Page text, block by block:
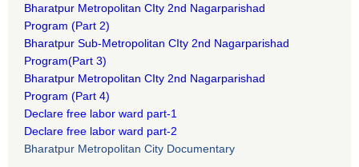
Bharatpur Metropolitan CIty 2nd Nagarparishad
Program (Part 2)
Bharatpur Sub-Metropolitan CIty 2nd Nagarparishad
Program(Part 3)
Bharatpur Metropolitan CIty 2nd Nagarparishad
Program (Part 4)
Declare free labor ward part-1
Declare free labor ward part-2
Bharatpur Metropolitan City Documentary